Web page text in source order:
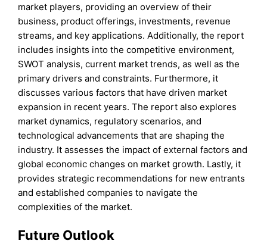
market players, providing an overview of their
business, product offerings, investments, revenue
streams, and key applications. Additionally, the report
includes insights into the competitive environment,
SWOT analysis, current market trends, as well as the
primary drivers and constraints. Furthermore, it
discusses various factors that have driven market
expansion in recent years. The report also explores
market dynamics, regulatory scenarios, and
technological advancements that are shaping the
industry. It assesses the impact of external factors and
global economic changes on market growth. Lastly, it
provides strategic recommendations for new entrants
and established companies to navigate the
complexities of the market.
Future Outlook